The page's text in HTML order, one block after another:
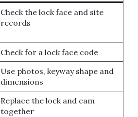
Check the lock face and site
records
Check for a lock face code
Use photos, keyway shape and
dimensions
Replace the lock and cam
together